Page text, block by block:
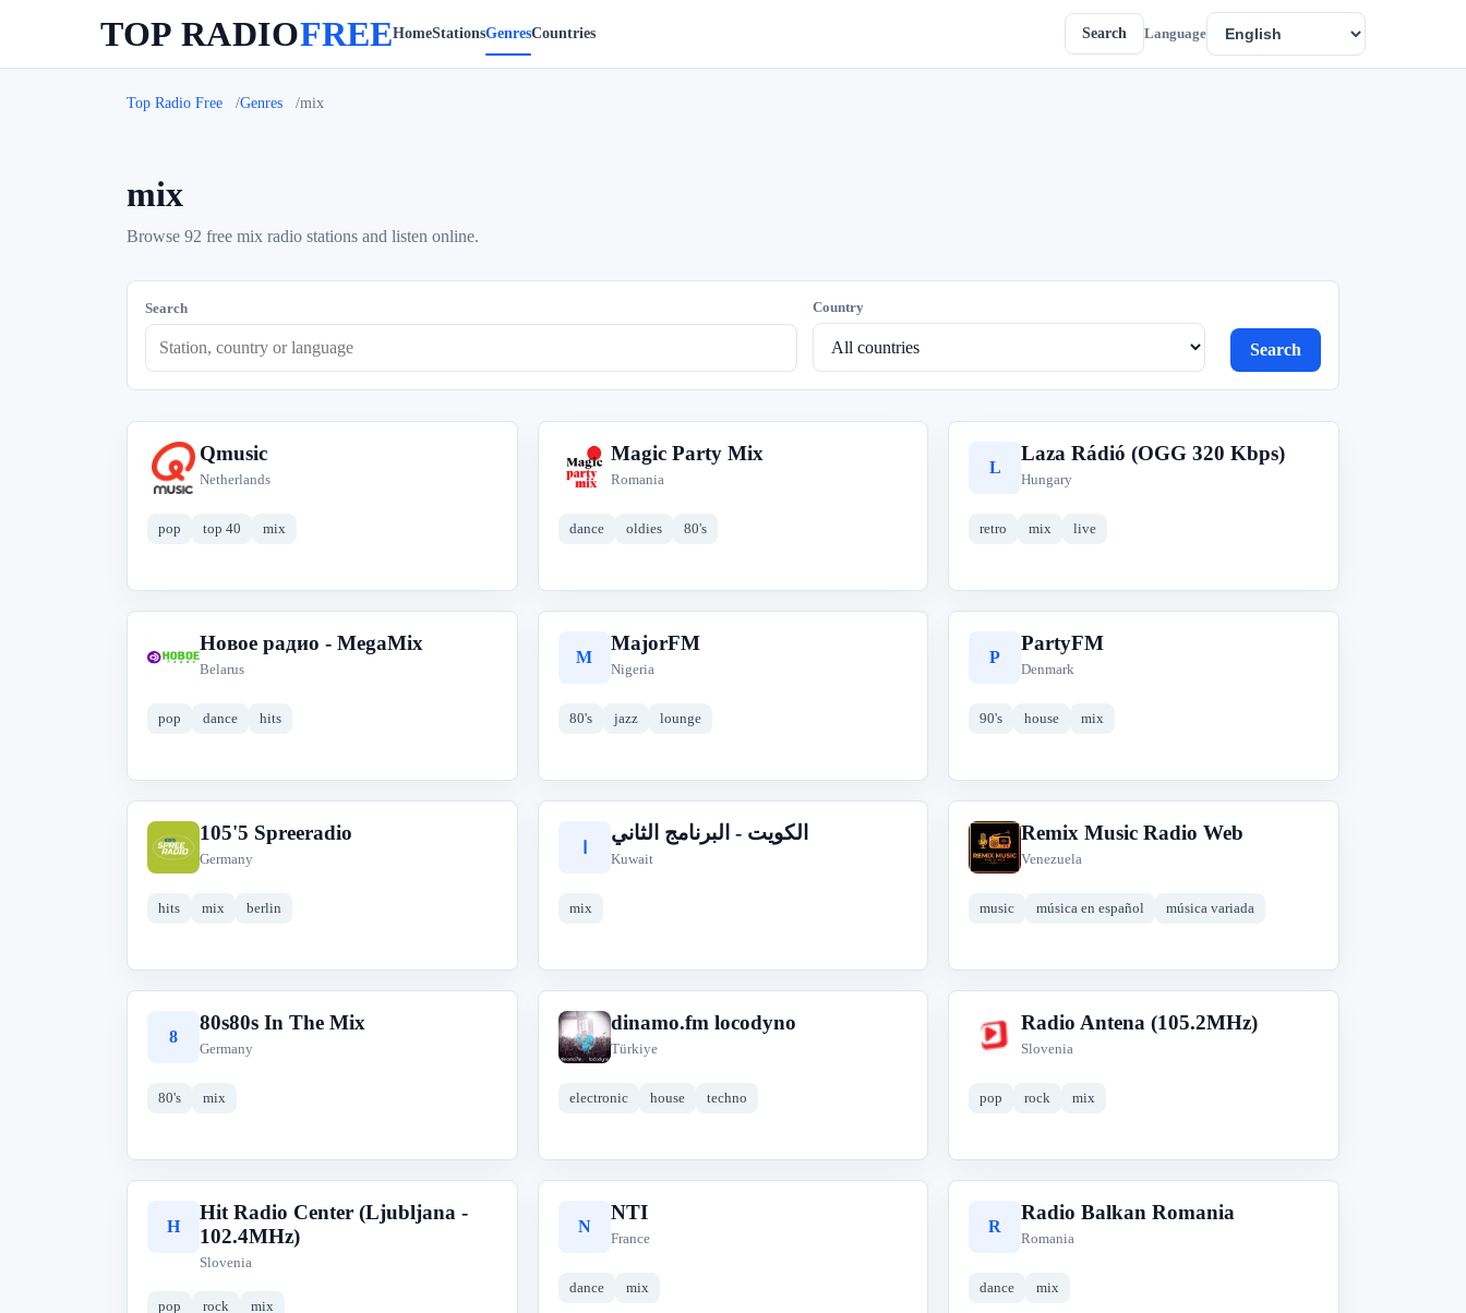
TOP RADIOFREEHomeStationsGenresCountries Search Language
Top Radio Free Genres mix
mix
Browse 92 free mix radio stations and listen online.
Search Country
Search
Q
Qmusic
Netherlands
pop top 40 mix
M
Magic Party Mix
Romania
dance oldies 80's
L
Laza Rádió (OGG 320 Kbps)
Hungary
retro mix live
Н
Новое радио - MegaMix
Belarus
pop dance hits
M
MajorFM
Nigeria
80's jazz lounge
P
PartyFM
Denmark
90's house mix
1
105'5 Spreeradio
Germany
hits mix berlin
الكويت - البرنامج الثاني
Kuwait
mix
R
Remix Music Radio Web
Venezuela
music música en español música variada
8
80s80s In The Mix
Germany
80's mix
d
dinamo.fm locodyno
Türkiye
electronic house techno
R
Radio Antena (105.2MHz)
Slovenia
pop rock mix
H
Hit Radio Center (Ljubljana -
102.4MHz)
Slovenia
pop rock mix
N
NTI
France
dance mix
R
Radio Balkan Romania
Romania
dance mix